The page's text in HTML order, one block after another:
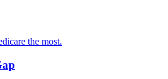
the most.